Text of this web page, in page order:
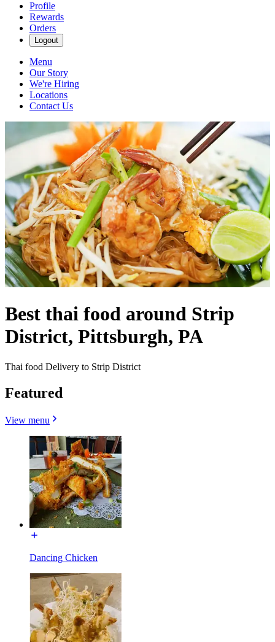
Profile
Rewards
Orders
Logout
Menu
Our Story
We're Hiring
Locations
Contact Us
Best thai food around Strip
District, Pittsburgh, PA
Thai food Delivery to Strip District
Featured
View menu
Dancing Chicken